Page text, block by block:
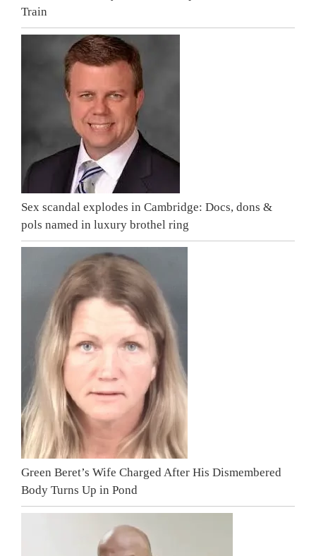
Train
Sex scandal explodes in Cambridge: Docs, dons &
pols named in luxury brothel ring
Green Beret’s Wife Charged After His Dismembered
Body Turns Up in Pond